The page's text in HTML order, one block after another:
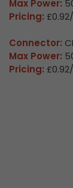
Max Power:
Pricing:
Connector:
Max Power:
Pricing: